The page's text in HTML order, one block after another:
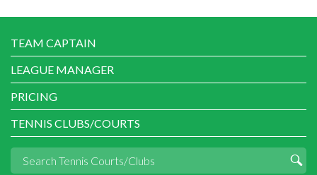
TEAM CAPTAIN
LEAGUE MANAGER
PRICING
TENNIS CLUBS/COURTS